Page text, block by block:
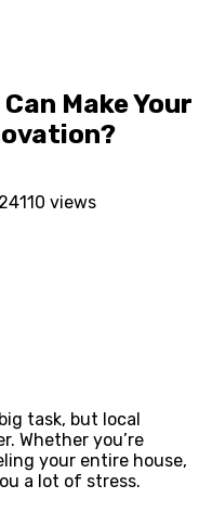
Make Your
110 views
task, but local
Whether you’re
your entire house,
a lot of stress.